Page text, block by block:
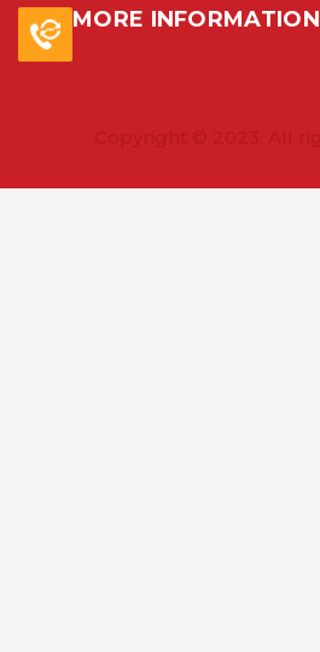
MORE INFORMATION